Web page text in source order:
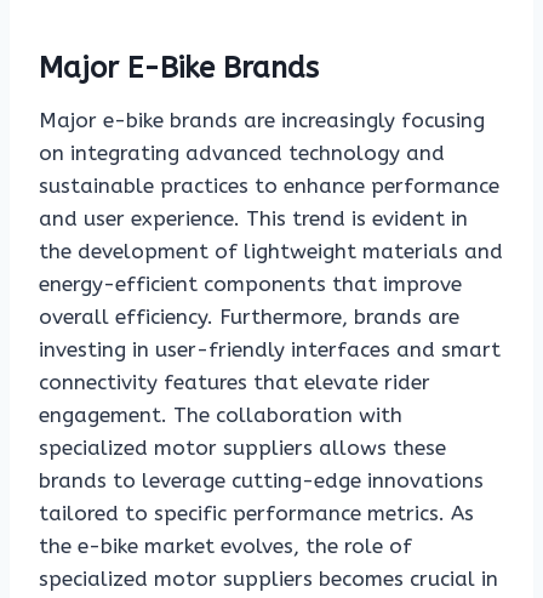
Major E-Bike Brands
Major e-bike brands are increasingly focusing
on integrating advanced technology and
sustainable practices to enhance performance
and user experience. This trend is evident in
the development of lightweight materials and
energy-efficient components that improve
overall efficiency. Furthermore, brands are
investing in user-friendly interfaces and smart
connectivity features that elevate rider
engagement. The collaboration with
specialized motor suppliers allows these
brands to leverage cutting-edge innovations
tailored to specific performance metrics. As
the e-bike market evolves, the role of
specialized motor suppliers becomes crucial in